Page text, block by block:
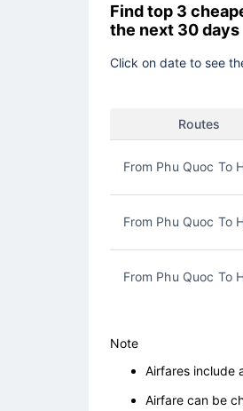
Find top 3
the next 30 days
Click on date to see
Routes
From Phu Quoc To
From Phu Quoc To
From Phu Quoc To
Note
Airfares include
Airfare can be